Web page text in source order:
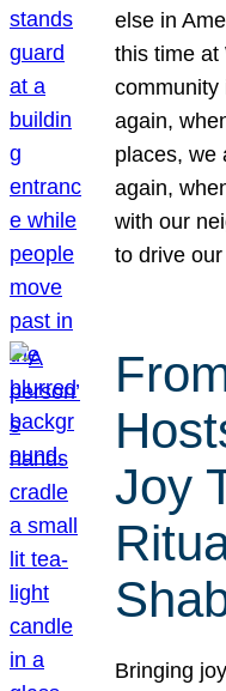
else in
this time at
community
again,
places, we
again,
with our
to drive
Joy
Bringing